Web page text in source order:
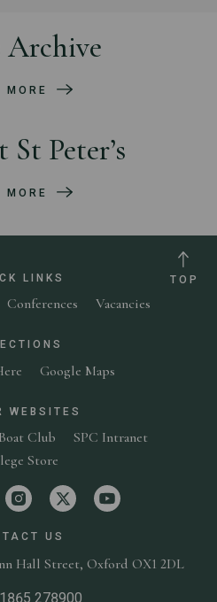
Archive
MORE
Peter’s
MORE
LINKS
Conferences Vacancies
Google Maps
WEBSITES
Club
SPC Intranet
Store
College on bluesky
Visit St Peter's College on facebook
Visit St Peter's College on
Visit St Peter's
US
Hall Street, Oxford OX1 2DL
278900
TOP